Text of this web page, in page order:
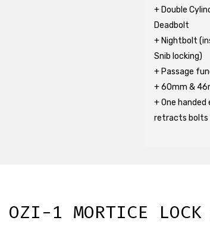
+ Double
Deadbolt
+ Nightbolt
Snib locking)
+ Passage
+ 60mm &
+ One
retracts bolts
OZI-1 MORTICE LOCK